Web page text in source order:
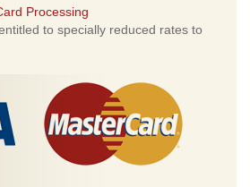
Processing
to specially reduced rates to